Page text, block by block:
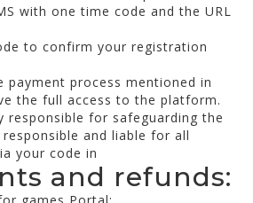
with one time code and the URL
to confirm your registration
payment process mentioned in
the full access to the platform.
responsible for safeguarding the
and liable for all
your code in
and refunds: